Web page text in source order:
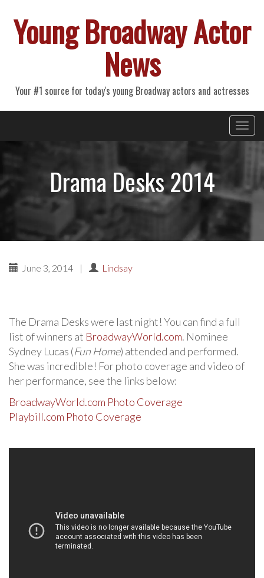
Young Broadway Actor
News
Your #1 source for today's young Broadway actors and actresses
Primary
Menu
Drama Desks 2014
June 3, 2014 | Lindsay
The Drama Desks were last night! You can find a full
list of winners at BroadwayWorld.com. Nominee
Sydney Lucas (Fun Home) attended and performed.
She was incredible! For photo coverage and video of
her performance, see the links below:
BroadwayWorld.com Photo Coverage
Playbill.com Photo Coverage